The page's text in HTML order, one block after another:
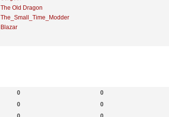
The Old Dragon
The_Small_Time_Modder
Blazar
0 0
0 0